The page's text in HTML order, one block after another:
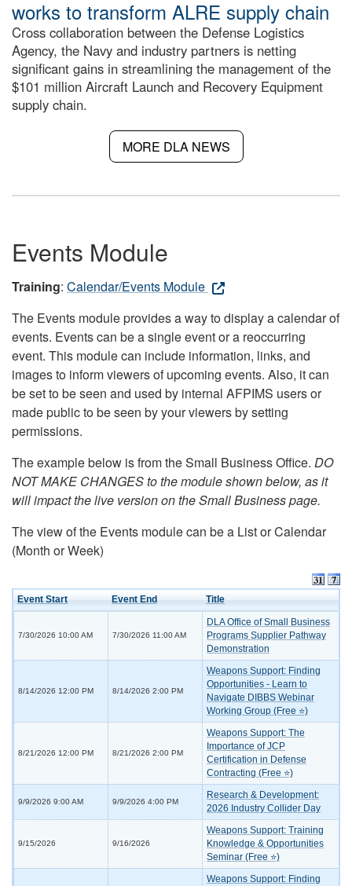
works to transform ALRE supply chain
Cross collaboration between the Defense Logistics
Agency, the Navy and industry partners is netting
significant gains in streamlining the management of the
$101 million Aircraft Launch and Recovery Equipment
supply chain.
MORE DLA NEWS
Events Module
Training: Calendar/Events Module
The Events module provides a way to display a calendar of
events. Events can be a single event or a reoccurring
event. This module can include information, links, and
images to inform viewers of upcoming events. Also, it can
be set to be seen and used by internal AFPIMS users or
made public to be seen by your viewers by setting
permissions.
The example below is from the Small Business Office. DO
NOT MAKE CHANGES to the module shown below, as it
will impact the live version on the Small Business page.
The view of the Events module can be a List or Calendar
(Month or Week)
Event Start Event End Title
7/30/2026 10:00 AM 7/30/2026 11:00 AM
DLA Office of Small Business
Programs Supplier Pathway
Demonstration
8/14/2026 12:00 PM 8/14/2026 2:00 PM
Weapons Support: Finding
Opportunities - Learn to
Navigate DIBBS Webinar
Working Group (Free ⭐)
8/21/2026 12:00 PM 8/21/2026 2:00 PM
Weapons Support: The
Importance of JCP
Certification in Defense
Contracting (Free ⭐)
9/9/2026 9:00 AM 9/9/2026 4:00 PM
Research & Development:
2026 Industry Collider Day
9/15/2026 9/16/2026
Weapons Support: Training
Knowledge & Opportunities
Seminar (Free ⭐)
Weapons Support: Finding